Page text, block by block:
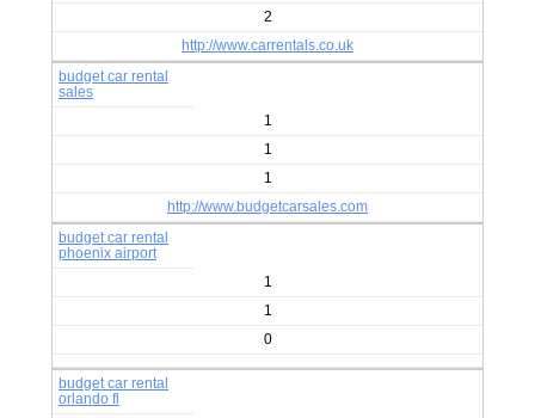
2
http://www.carrentals.co.uk
budget car rental
sales
1
1
1
http://www.budgetcarsales.com
budget car rental
phoenix airport
1
1
0
budget car rental
orlando fl